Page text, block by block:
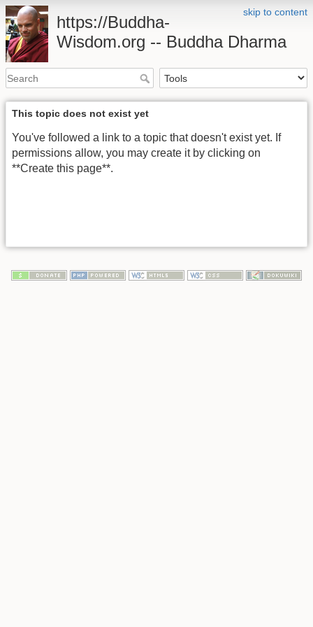
skip to content
https://Buddha-
Wisdom.org -- Buddha Dharma
This topic does not exist yet
You've followed a link to a topic that doesn't exist yet. If
permissions allow, you may create it by clicking on
**Create this page**.